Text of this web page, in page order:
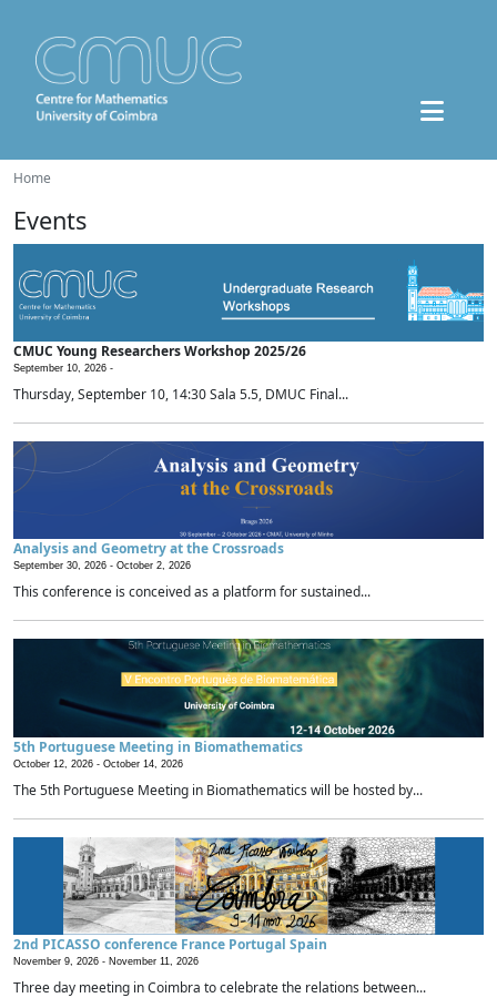
Home
Events
CMUC Young Researchers Workshop 2025/26
September 10, 2026 -
Thursday, September 10, 14:30 Sala 5.5, DMUC Final...
Analysis and Geometry at the Crossroads
September 30, 2026 - October 2, 2026
This conference is conceived as a platform for sustained...
5th Portuguese Meeting in Biomathematics
October 12, 2026 - October 14, 2026
The 5th Portuguese Meeting in Biomathematics will be hosted by...
2nd PICASSO conference France Portugal Spain
November 9, 2026 - November 11, 2026
Three day meeting in Coimbra to celebrate the relations between...